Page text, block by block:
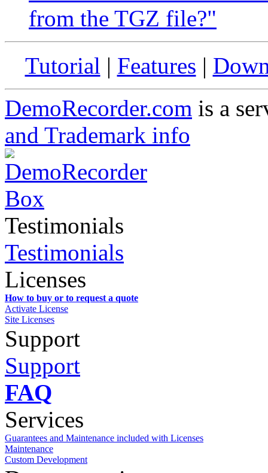
from the TGZ file?"
Tutorial | Features |
DemoRecorder.com is a
and Trademark info
Testimonials
Testimonials
Licenses
How to buy or to request a quote
Activate License
Site Licenses
Support
Support
FAQ
Services
Guarantees and Maintenance included with Licenses
Maintenance
Custom Development